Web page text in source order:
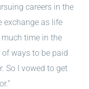
careers in the
exchange as life
time in the
ways to be paid
So I vowed to get